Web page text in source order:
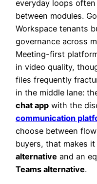
everyday loops
between modules.
Workspace tenants
governance across
Meeting-first
in video quality,
files frequently
in the middle lane:
chat app with the
communication
choose between
buyers, that makes
alternative and an
Teams alternative.